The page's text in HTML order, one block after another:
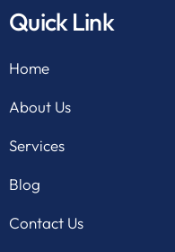
Quick Link
Home
About Us
Services
Blog
Contact Us